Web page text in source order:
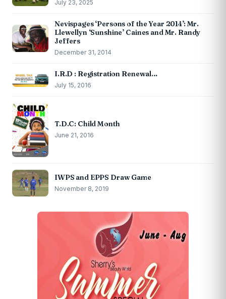
July 23, 2025
Nevispages ‘Persons of the Year 2014’: Mr.
Llewellyn ‘Sunshine’ Caines and Mr. Randy
Jeffers
December 31, 2014
I.R.D : Registration Renewal…
July 15, 2016
T.D.C: Child Month
June 21, 2016
IWPS and EPPS Draw Game
November 8, 2019